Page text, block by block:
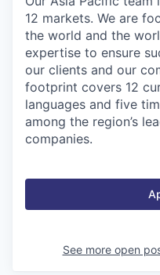
12 markets. We are
the world and the
expertise to ensure
our clients and our
footprint covers 12
languages and five
among the region’s
companies.
See more open